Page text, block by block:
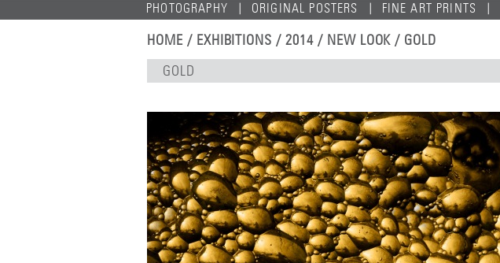
PHOTOGRAPHY ORIGINAL POSTERS FINE ART PRINTS
HOME / EXHIBITIONS /2014/ NEW LOOK / GOLD
GOLD